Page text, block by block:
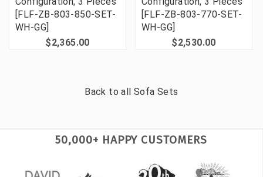
[FLF-ZB-803-850-SET-
WH-GG]
$2,365.00
[FLF-ZB-803-770-SET-
WH-GG]
$2,530.00
Back to allSofa Sets
50,000+ HAPPY CUSTOMERS